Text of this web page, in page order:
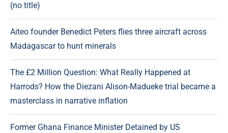
(no title)
Aiteo founder Benedict Peters flies three aircraft across
Madagascar to hunt minerals
The £2 Million Question: What Really Happened at
Harrods? How the Diezani Alison-Madueke trial became a
masterclass in narrative inflation
Former Ghana Finance Minister Detained by US